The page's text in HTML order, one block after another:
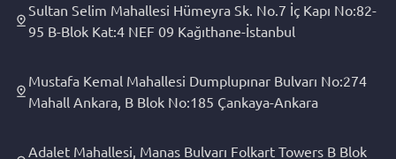
Sultan Selim Mahallesi Hümeyra Sk. No.7 İç Kapı No:82-
95 B-Blok Kat:4 NEF 09 Kağıthane-İstanbul
Mustafa Kemal Mahallesi Dumplupınar Bulvarı No:274
Mahall Ankara, B Blok No:185 Çankaya-Ankara
Adalet Mahallesi, Manas Bulvarı Folkart Towers B Blok